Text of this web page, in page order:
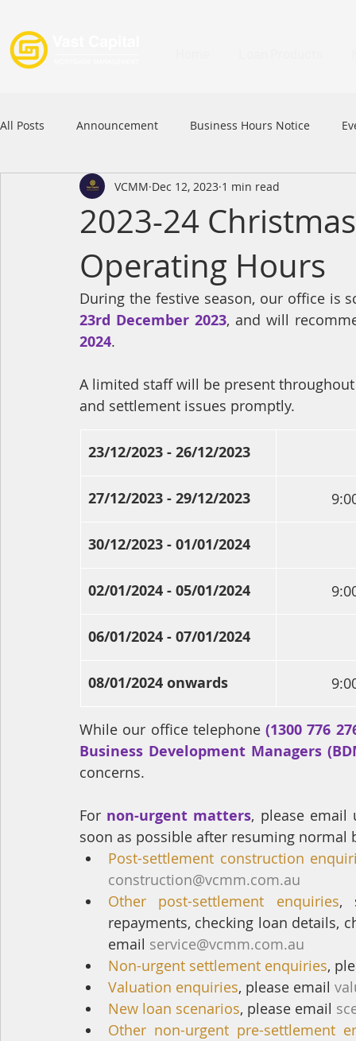
All Posts Announcement Business Hours Notice
Signature Product MFAA
Commercial Loan APFIA
2023-24
Operating Hours
VCMM Dec 12, 2023 1 min read
During the festive season, our office is
23rd December 2023, and will
2024.
A limited staff will be present
and settlement issues promptly.
23/12/2023 - 26/12/2023
27/12/2023 - 29/12/2023
30/12/2023 - 01/01/2024
02/01/2024 - 05/01/2024
06/01/2024 - 07/01/2024
08/01/2024 onwards
While our office telephone (1300 776
Business Development Managers
concerns.
For non-urgent matters, please email
soon as possible after resuming normal
Post-settlement construction
construction@vcmm.com.au
Other post-settlement enquiries,
repayments, checking loan details,
email service@vcmm.com.au
Non-urgent settlement enquiries,
Valuation enquiries, please email
New loan scenarios, please email
Other non-urgent pre-settlement